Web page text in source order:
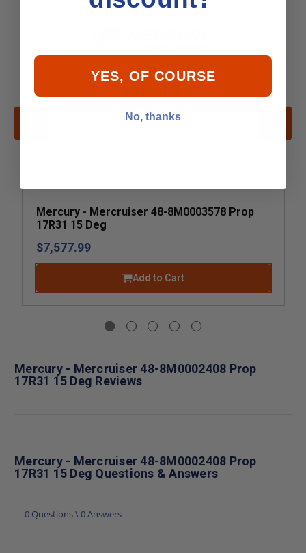
Mercury - Mercruiser 48-8M0003578 Prop
17R31 15 Deg
$7,577.99
Add to Cart
Mercury - Mercruiser 48-8M0002408 Prop
17R31 15 Deg Reviews
Mercury - Mercruiser 48-8M0002408 Prop
17R31 15 Deg Questions & Answers
0 Questions \ 0 Answers
YES, OF COURSE
No, thanks